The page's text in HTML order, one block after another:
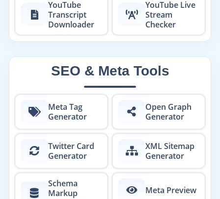
YouTube
Transcript
Downloader
YouTube Live
Stream
Checker
SEO & Meta Tools
Meta Tag
Generator
Open Graph
Generator
Twitter Card
Generator
XML Sitemap
Generator
Schema
Markup
Meta Preview